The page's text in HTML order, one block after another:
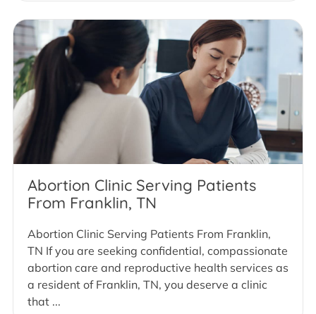
Abortion Clinic Serving Patients
From Franklin, TN
Abortion Clinic Serving Patients From Franklin,
TN If you are seeking confidential, compassionate
abortion care and reproductive health services as
a resident of Franklin, TN, you deserve a clinic
that ...